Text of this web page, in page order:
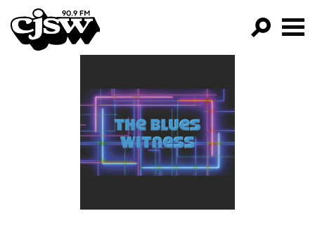
CJSW
FILTER BY:
PROGRAMS
EPISODES